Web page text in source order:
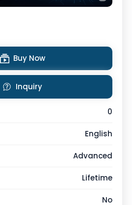
Buy Now
Inquiry
0
English
Advanced
Lifetime
No